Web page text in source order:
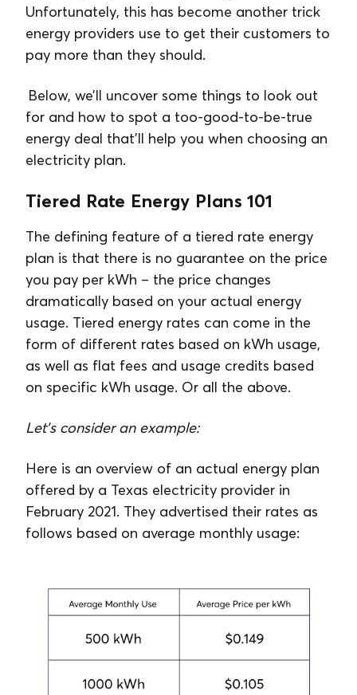
Unfortunately, this has become another trick
energy providers use to get their customers to
pay more than they should.
Below, we’ll uncover some things to look out
for and how to spot a too-good-to-be-true
energy deal that’ll help you when choosing an
electricity plan.
Tiered Rate Energy Plans 101
The defining feature of a tiered rate energy
plan is that there is no guarantee on the price
you pay per kWh – the price changes
dramatically based on your actual energy
usage. Tiered energy rates can come in the
form of different rates based on kWh usage,
as well as flat fees and usage credits based
on specific kWh usage. Or all the above.
Let’s consider an example:
Here is an overview of an actual energy plan
offered by a Texas electricity provider in
February 2021. They advertised their rates as
follows based on average monthly usage: